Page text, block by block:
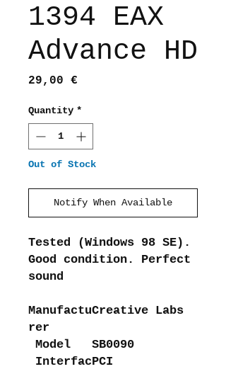
1394 EAX
Advance HD
29,00 €
Quantity *
Out of Stock
Notify When Available
Tested (Windows 98 SE).
Good condition. Perfect
sound
Manufactu
rer
Creative Labs
Model
SB0090
InterfacPCI